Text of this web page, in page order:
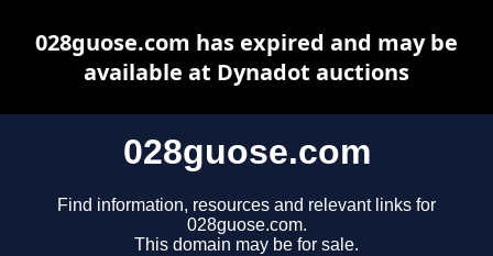
028guose.com
Find information, resources and relevant links for
028guose.com.
This domain may be for sale.
028guose.com has expired and may be
available at Dynadot auctions